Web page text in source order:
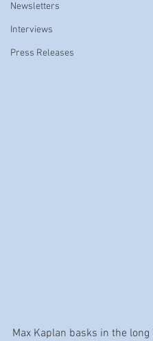
Newsletters
Interviews
Press Releases
Max Kaplan basks in the long